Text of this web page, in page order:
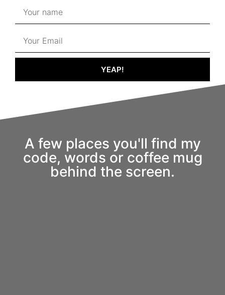
YEAP!
A few places you'll find my
code, words or coffee mug
behind the screen.